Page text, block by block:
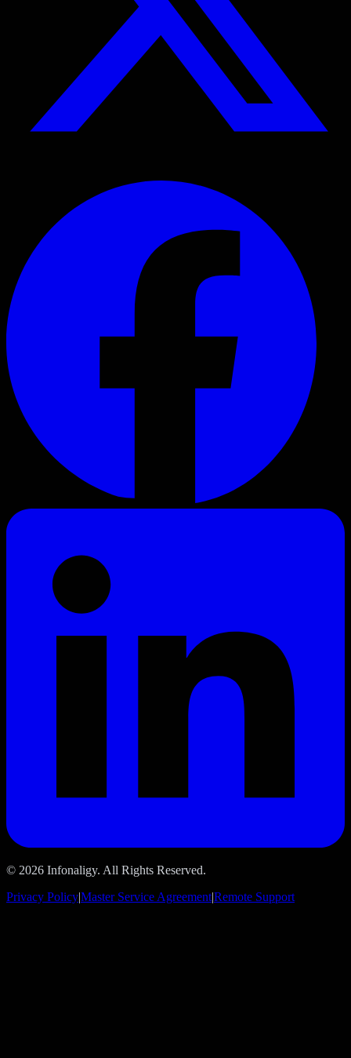
© 2026 Infonaligy. All Rights Reserved.
Privacy Policy|Master Service Agreement|Remote Support